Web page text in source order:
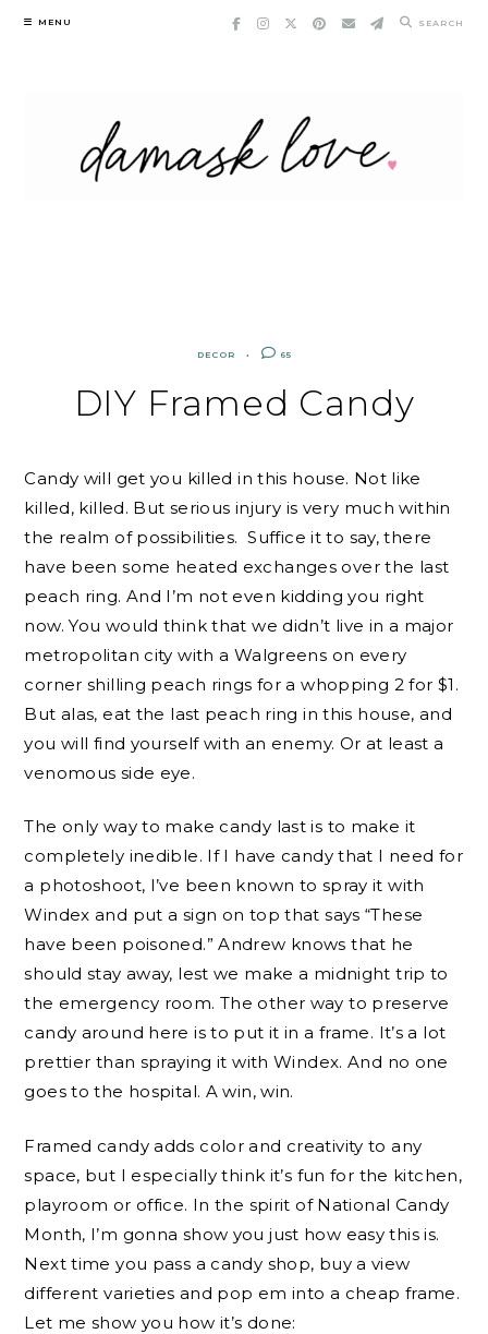
Skip
MENU SEARCH
DECOR 65
DIY Framed Candy
Candy will get you killed in this house. Not like
killed, killed. But serious injury is very much within
the realm of possibilities. Suffice it to say, there
have been some heated exchanges over the last
peach ring. And I’m not even kidding you right
now. You would think that we didn’t live in a major
metropolitan city with a Walgreens on every
corner shilling peach rings for a whopping 2 for $1.
But alas, eat the last peach ring in this house, and
you will find yourself with an enemy. Or at least a
venomous side eye.
The only way to make candy last is to make it
completely inedible. If I have candy that I need for
a photoshoot, I’ve been known to spray it with
Windex and put a sign on top that says “These
have been poisoned.” Andrew knows that he
should stay away, lest we make a midnight trip to
the emergency room. The other way to preserve
candy around here is to put it in a frame. It’s a lot
prettier than spraying it with Windex. And no one
goes to the hospital. A win, win.
Framed candy adds color and creativity to any
space, but I especially think it’s fun for the kitchen,
playroom or office. In the spirit of National Candy
Month, I’m gonna show you just how easy this is.
Next time you pass a candy shop, buy a view
different varieties and pop em into a cheap frame.
Let me show you how it’s done: